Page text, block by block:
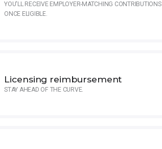
YOU'LL RECEIVE EMPLOYER-MATCHING CONTRIBUTIONS
ONCE ELIGIBLE.
Licensing reimbursement
STAY AHEAD OF THE CURVE.